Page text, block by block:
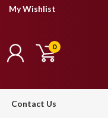
My Wishlist
0
Contact Us